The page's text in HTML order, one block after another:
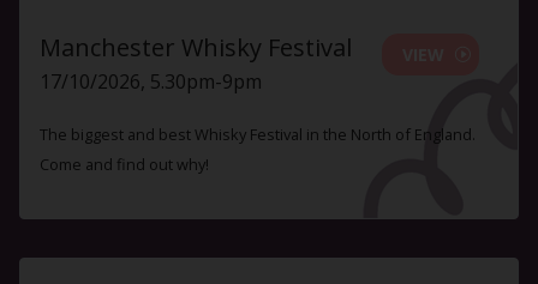
Manchester Whisky Festival
17/10/2026, 5.30pm-9pm
The biggest and best Whisky Festival in the North of England.
Come and find out why!